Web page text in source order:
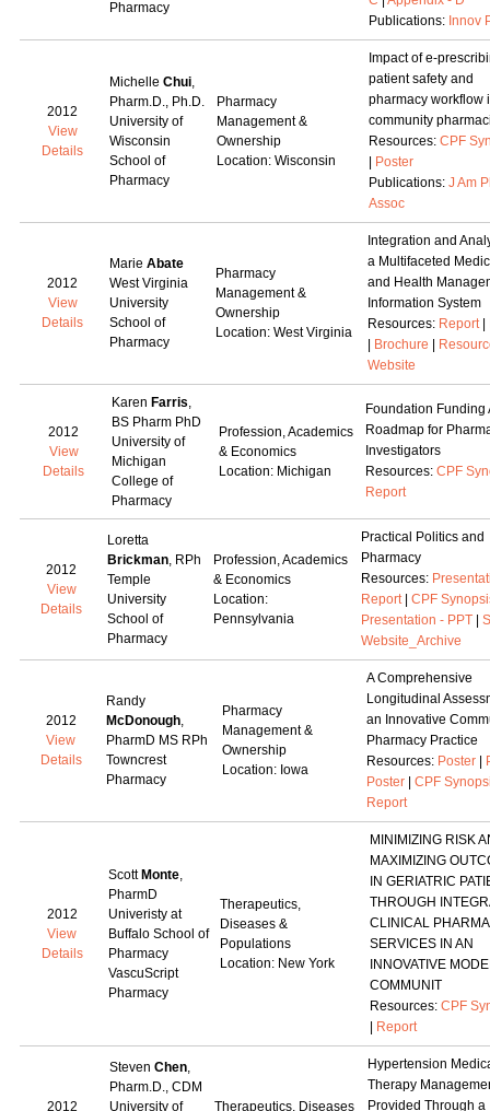
Pharmacy
Publications: Innov
2012
View
Details
Michelle Chui,
Pharm.D., Ph.D.
University of
Wisconsin
School of
Pharmacy
Pharmacy
Management &
Ownership
Location: Wisconsin
Impact of e-
patient safety and
pharmacy workflow
community
Resources: CPF
Poster
Publications: J Am
Assoc
2012
View
Details
Marie Abate
West Virginia
University
School of
Pharmacy
Pharmacy
Management &
Ownership
Location: West Virginia
Integration and
a Multifaceted
and Health
Information System
Resources: Report|
Brochure
Website
2012
View
Details
Karen Farris,
BS Pharm PhD
University of
Michigan
College of
Pharmacy
Profession, Academics
& Economics
Location: Michigan
Foundation Funding
Roadmap for
Investigators
Resources: CPF
Report
2012
View
Details
Loretta
Brickman, RPh
Temple
University
School of
Pharmacy
Profession, Academics
& Economics
Location:
Pennsylvania
Practical Politics and
Pharmacy
Resources:
Report| CPF
Presentation - PPT|
Website_Archive
2012
View
Details
Randy
McDonough,
PharmD MS RPh
Towncrest
Pharmacy
Pharmacy
Management &
Ownership
Location: Iowa
A Comprehensive
Longitudinal
an Innovative
Pharmacy Practice
Resources: Poster|
Poster| CPF
Report
2012
View
Details
Scott Monte,
PharmD
Univeristy at
Buffalo School of
Pharmacy
VascuScript
Pharmacy
Therapeutics,
Diseases &
Populations
Location: New York
MINIMIZING RISK
MAXIMIZING
IN GERIATRIC
THROUGH
CLINICAL
SERVICES IN AN
INNOVATIVE
COMMUNIT
Resources: CPF
Report
2012
Steven Chen,
Pharm.D., CDM
University of
Therapeutics, Diseases
Hypertension
Therapy
Provided Through a